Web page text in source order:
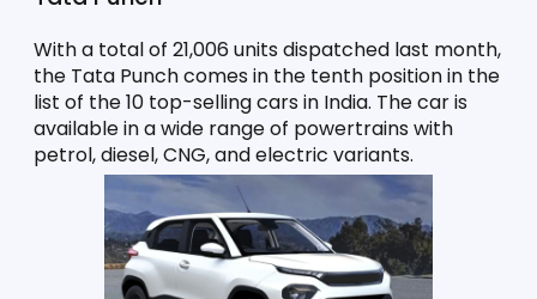
With a total of 21,006 units dispatched last month,
the Tata Punch comes in the tenth position in the
list of the 10 top-selling cars in India. The car is
available in a wide range of powertrains with
petrol, diesel, CNG, and electric variants.